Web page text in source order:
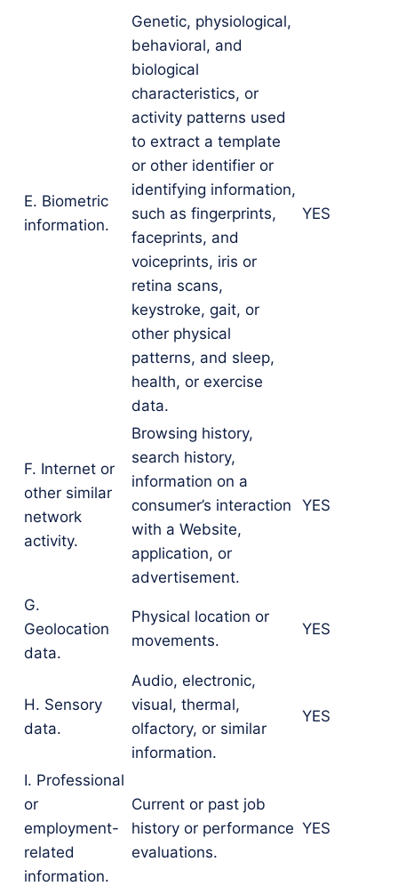
E. Biometric
information.
Genetic, physiological,
behavioral, and
biological
characteristics, or
activity patterns used
to extract a template
or other identifier or
identifying information,
such as fingerprints,
faceprints, and
voiceprints, iris or
retina scans,
keystroke, gait, or
other physical
patterns, and sleep,
health, or exercise
data.
YES
F. Internet or
other similar
network
activity.
Browsing history,
search history,
information on a
consumer’s interaction
with a Website,
application, or
advertisement.
YES
G.
Geolocation
data.
Physical location or
movements.
YES
H. Sensory
data.
Audio, electronic,
visual, thermal,
olfactory, or similar
information.
YES
I. Professional
or
employment-
related
information.
Current or past job
history or performance
evaluations.
YES